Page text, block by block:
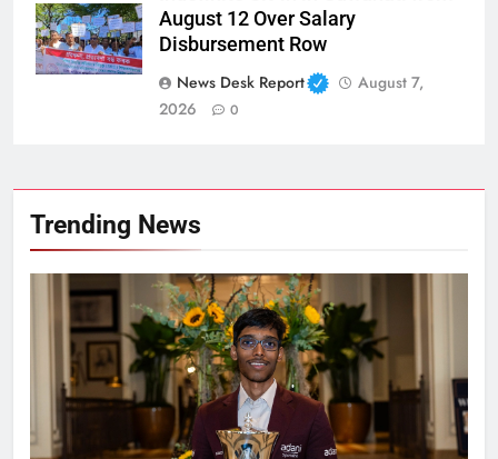
August 12 Over Salary
Disbursement Row
News Desk Report
August 7,
2026
0
Trending News